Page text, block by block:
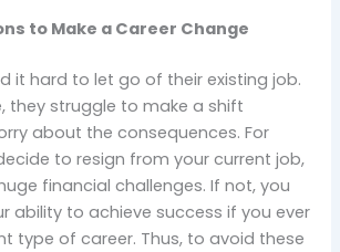
to Make a Career Change
it hard to let go of their existing job.
they struggle to make a shift
about the consequences. For
to resign from your current job,
financial challenges. If not, you
ability to achieve success if you ever
type of career. Thus, to avoid these